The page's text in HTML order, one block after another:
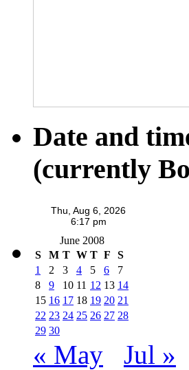
Date and
(currently
June 2008
S
M T W T F
S
1
2 3 4 5 6
7
8
9 10 11 12 13 14
15 16 17 18 19 20 21
22 23 24 25 26 27 28
29 30
« May Jul »